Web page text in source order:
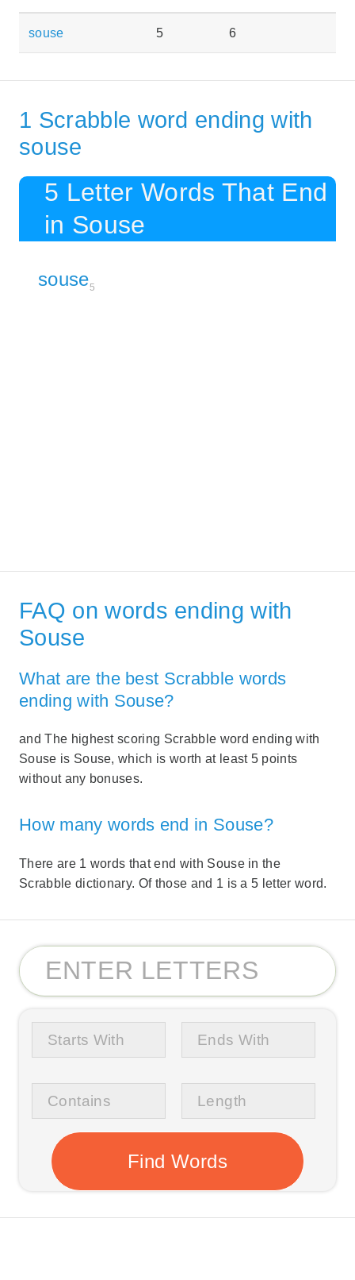
souse 5 6
1 Scrabble word ending with
souse
5 Letter Words That End
in Souse
souse5
FAQ on words ending with
Souse
What are the best Scrabble words
ending with Souse?
and The highest scoring Scrabble word ending with
Souse is Souse, which is worth at least 5 points
without any bonuses.
How many words end in Souse?
There are 1 words that end with Souse in the
Scrabble dictionary. Of those and 1 is a 5 letter word.